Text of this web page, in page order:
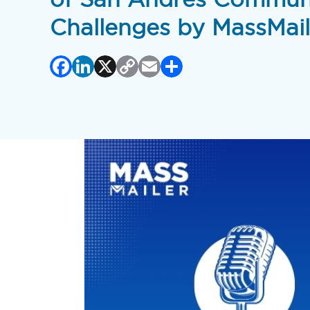
Challenges by
Facebook
LinkedIn
X Copy
Email
Share